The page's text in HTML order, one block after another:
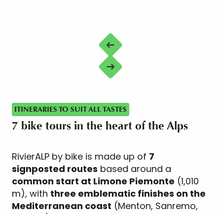
ITINERARIES TO SUIT ALL TASTES
7 bike tours in the heart of the Alps
RivierALP by bike is made up of 7
signposted routes based around a
common start at Limone Piemonte (1,010
m), with three emblematic finishes on the
Mediterranean coast (Menton, Sanremo,